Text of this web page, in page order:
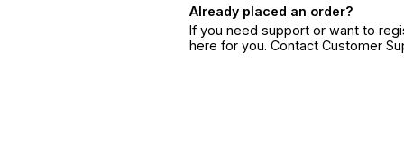
Already placed an order?
If you need support or want to
here for you. Contact Customer